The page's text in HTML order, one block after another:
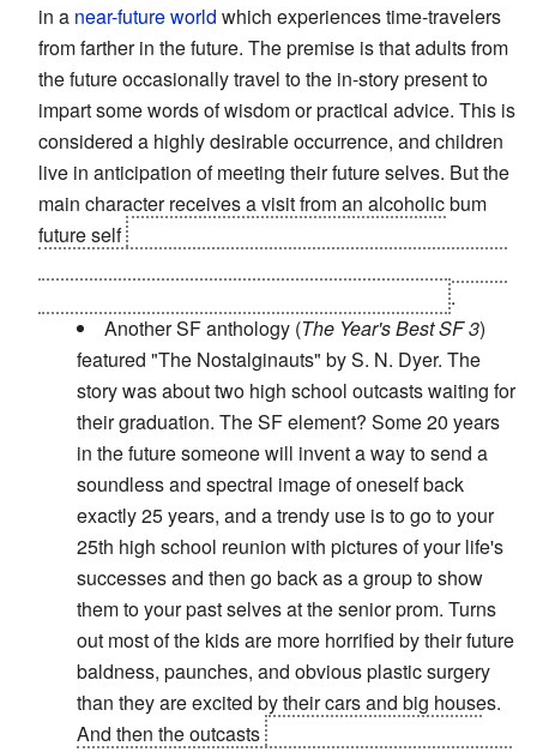
in a near-future world which experiences time-travelers
from farther in the future. The premise is that adults from
the future occasionally travel to the in-story present to
impart some words of wisdom or practical advice. This is
considered a highly desirable occurrence, and children
live in anticipation of meeting their future selves. But the
main character receives a visit from an alcoholic bum
future self
.
Another SF anthology (The Year's Best SF 3)
featured "The Nostalginauts" by S. N. Dyer. The
story was about two high school outcasts waiting for
their graduation. The SF element? Some 20 years
in the future someone will invent a way to send a
soundless and spectral image of oneself back
exactly 25 years, and a trendy use is to go to your
25th high school reunion with pictures of your life's
successes and then go back as a group to show
them to your past selves at the senior prom. Turns
out most of the kids are more horrified by their future
baldness, paunches, and obvious plastic surgery
than they are excited by their cars and big houses.
And then the outcasts